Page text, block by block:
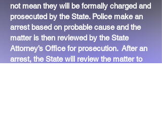
not mean they will be formally charged and
prosecuted by the State. Police make an
arrest based on probable cause and the
matter is then reviewed by the State
Attorney’s Office for prosecution. After an
arrest, the State will review the matter to